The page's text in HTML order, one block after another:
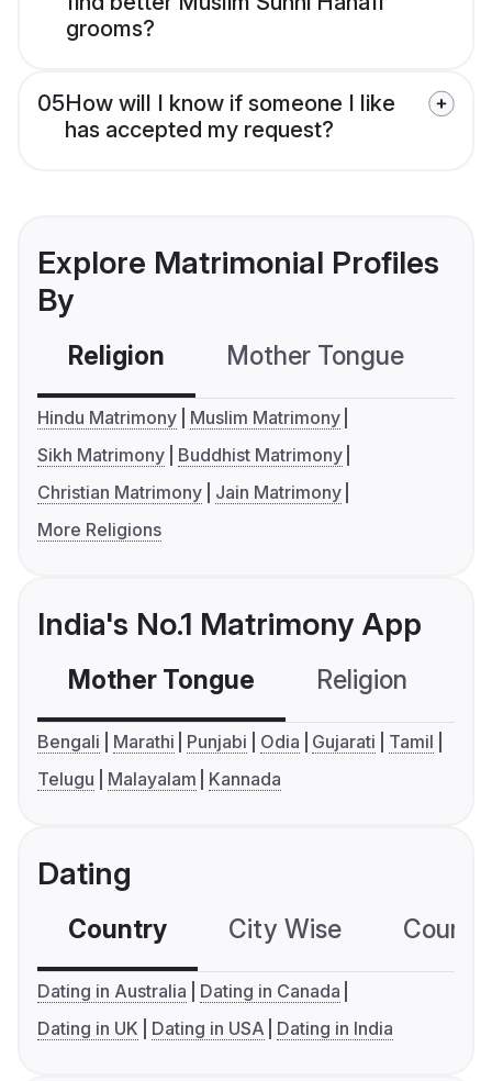
grooms?
05How will I know if someone I like
has accepted my request?
Explore Matrimonial Profiles
By
Religion Mother Tongue
Hindu Matrimony
Muslim Matrimony
Sikh Matrimony
Buddhist Matrimony
Christian Matrimony
Jain Matrimony
More Religions
India's No.1 Matrimony App
Mother Tongue Religion
Bengali Marathi Punjabi Odia Gujarati
Tamil
Telugu
Malayalam Kannada
Dating
Country City Wise
Dating in Australia
Dating in Canada
Dating in UK
Dating in USA Dating in India